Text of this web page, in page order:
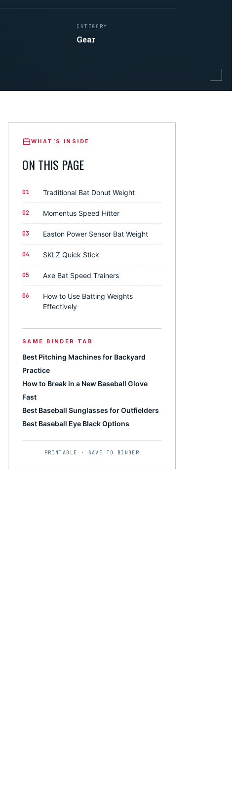
CATEGORY
Gear
WHAT’S INSIDE
ON THIS PAGE
01 Traditional Bat Donut Weight
02 Momentus Speed Hitter
03 Easton Power Sensor Bat Weight
04 SKLZ Quick Stick
05 Axe Bat Speed Trainers
06
How to Use Batting Weights
Effectively
SAME BINDER TAB
Best Pitching Machines for Backyard
Practice
How to Break in a New Baseball Glove
Fast
Best Baseball Sunglasses for Outfielders
Best Baseball Eye Black Options
PRINTABLE · SAVE TO BINDER